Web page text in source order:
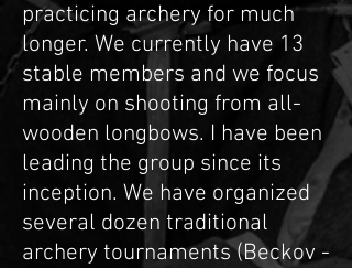
practicing archery for much
longer. We currently have 13
stable members and we focus
mainly on shooting from all-
wooden longbows. I have been
leading the group since its
inception. We have organized
several dozen traditional
archery tournaments (Beckov -